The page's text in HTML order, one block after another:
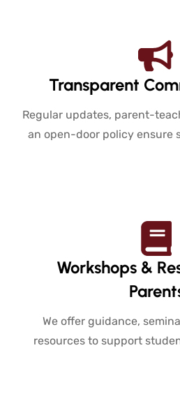
Transparent
Regular updates, parent-
an open-door policy ensure
Workshops &
We offer guidance,
resources to support